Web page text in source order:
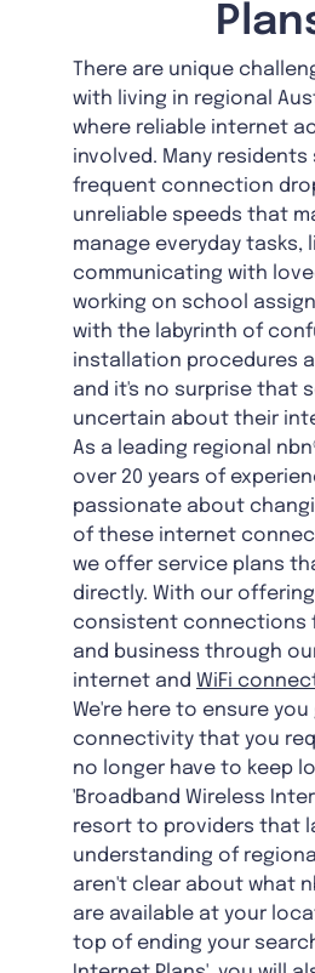
There are unique
with living in regional
where reliable internet
involved. Many
frequent connection
unreliable speeds that
manage everyday tasks,
communicating with
working on school
with the labyrinth of
installation procedures
and it's no surprise that
uncertain about their
As a leading regional
over 20 years of
passionate about
of these internet
we offer service plans
directly. With our
consistent connections
and business through
internet and WiFi
We're here to ensure
connectivity that you
no longer have to keep
'Broadband Wireless
resort to providers that
understanding of
aren't clear about what
are available at your
top of ending your